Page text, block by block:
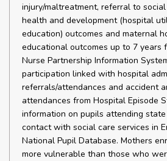
injury/maltreatment, referral to
health and development (hospital
education) outcomes and maternal
educational outcomes up to 7 years
Nurse Partnership Information
participation linked with hospital
referrals/attendances and accident
attendances from Hospital Episode
information on pupils attending
contact with social care services in
National Pupil Database. Mothers
more vulnerable than those who